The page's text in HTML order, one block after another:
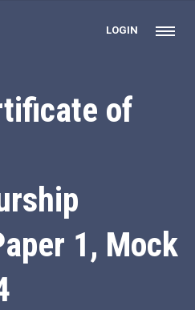
LOGIN
of
1, Mock